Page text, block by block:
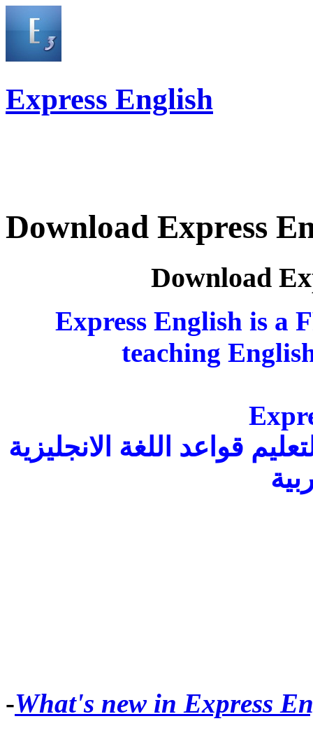
Express English
Download Express
Download
Express English is a
teaching
قواعد اللغة الانجليزية
-What's new in Express